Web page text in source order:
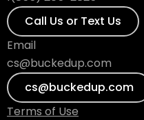
Call Us or Text Us
Email
cs@buckedup.com
cs@buckedup.com
Terms of Use